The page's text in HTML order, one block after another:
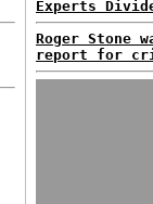
Experts
Roger Stone
report for